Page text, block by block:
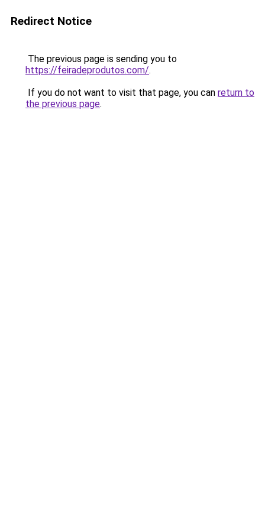
Redirect Notice
The previous page is sending you to
https://feiradeprodutos.com/.
If you do not want to visit that page, you can return to
the previous page.